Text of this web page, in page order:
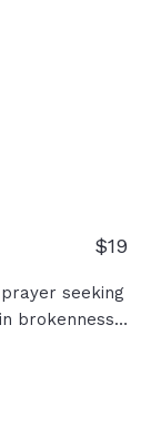
life he
$19
seeking
brokenness
our motives,